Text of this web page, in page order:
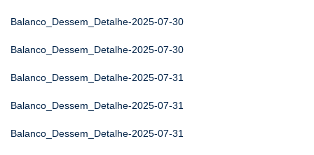
Balanco_Dessem_Detalhe-2025-07-30
Balanco_Dessem_Detalhe-2025-07-30
Balanco_Dessem_Detalhe-2025-07-31
Balanco_Dessem_Detalhe-2025-07-31
Balanco_Dessem_Detalhe-2025-07-31